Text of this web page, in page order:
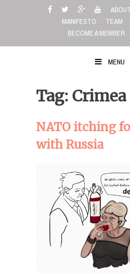
MANIFESTO
TEAM
BECOME A MEMBER
MENU
Tag: Crimea
NATO itching
with Russia